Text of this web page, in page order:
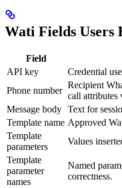
Wati Fields Users
Field
API key
Credential
Phone number
Recipient
call attributes
Message body Text for
Template name Approved
Template
parameters
Values
Template
parameter
names
Named
correctness.